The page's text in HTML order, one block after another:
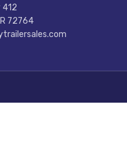
412
72764